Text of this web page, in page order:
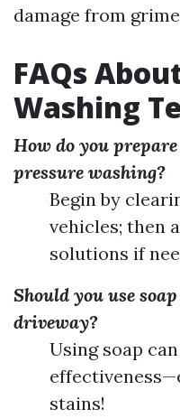
damage from
FAQs
Washing
How do you
pressure washing?
Begin by
vehicles; then
solutions if
Should you use
driveway?
Using soap
stains!